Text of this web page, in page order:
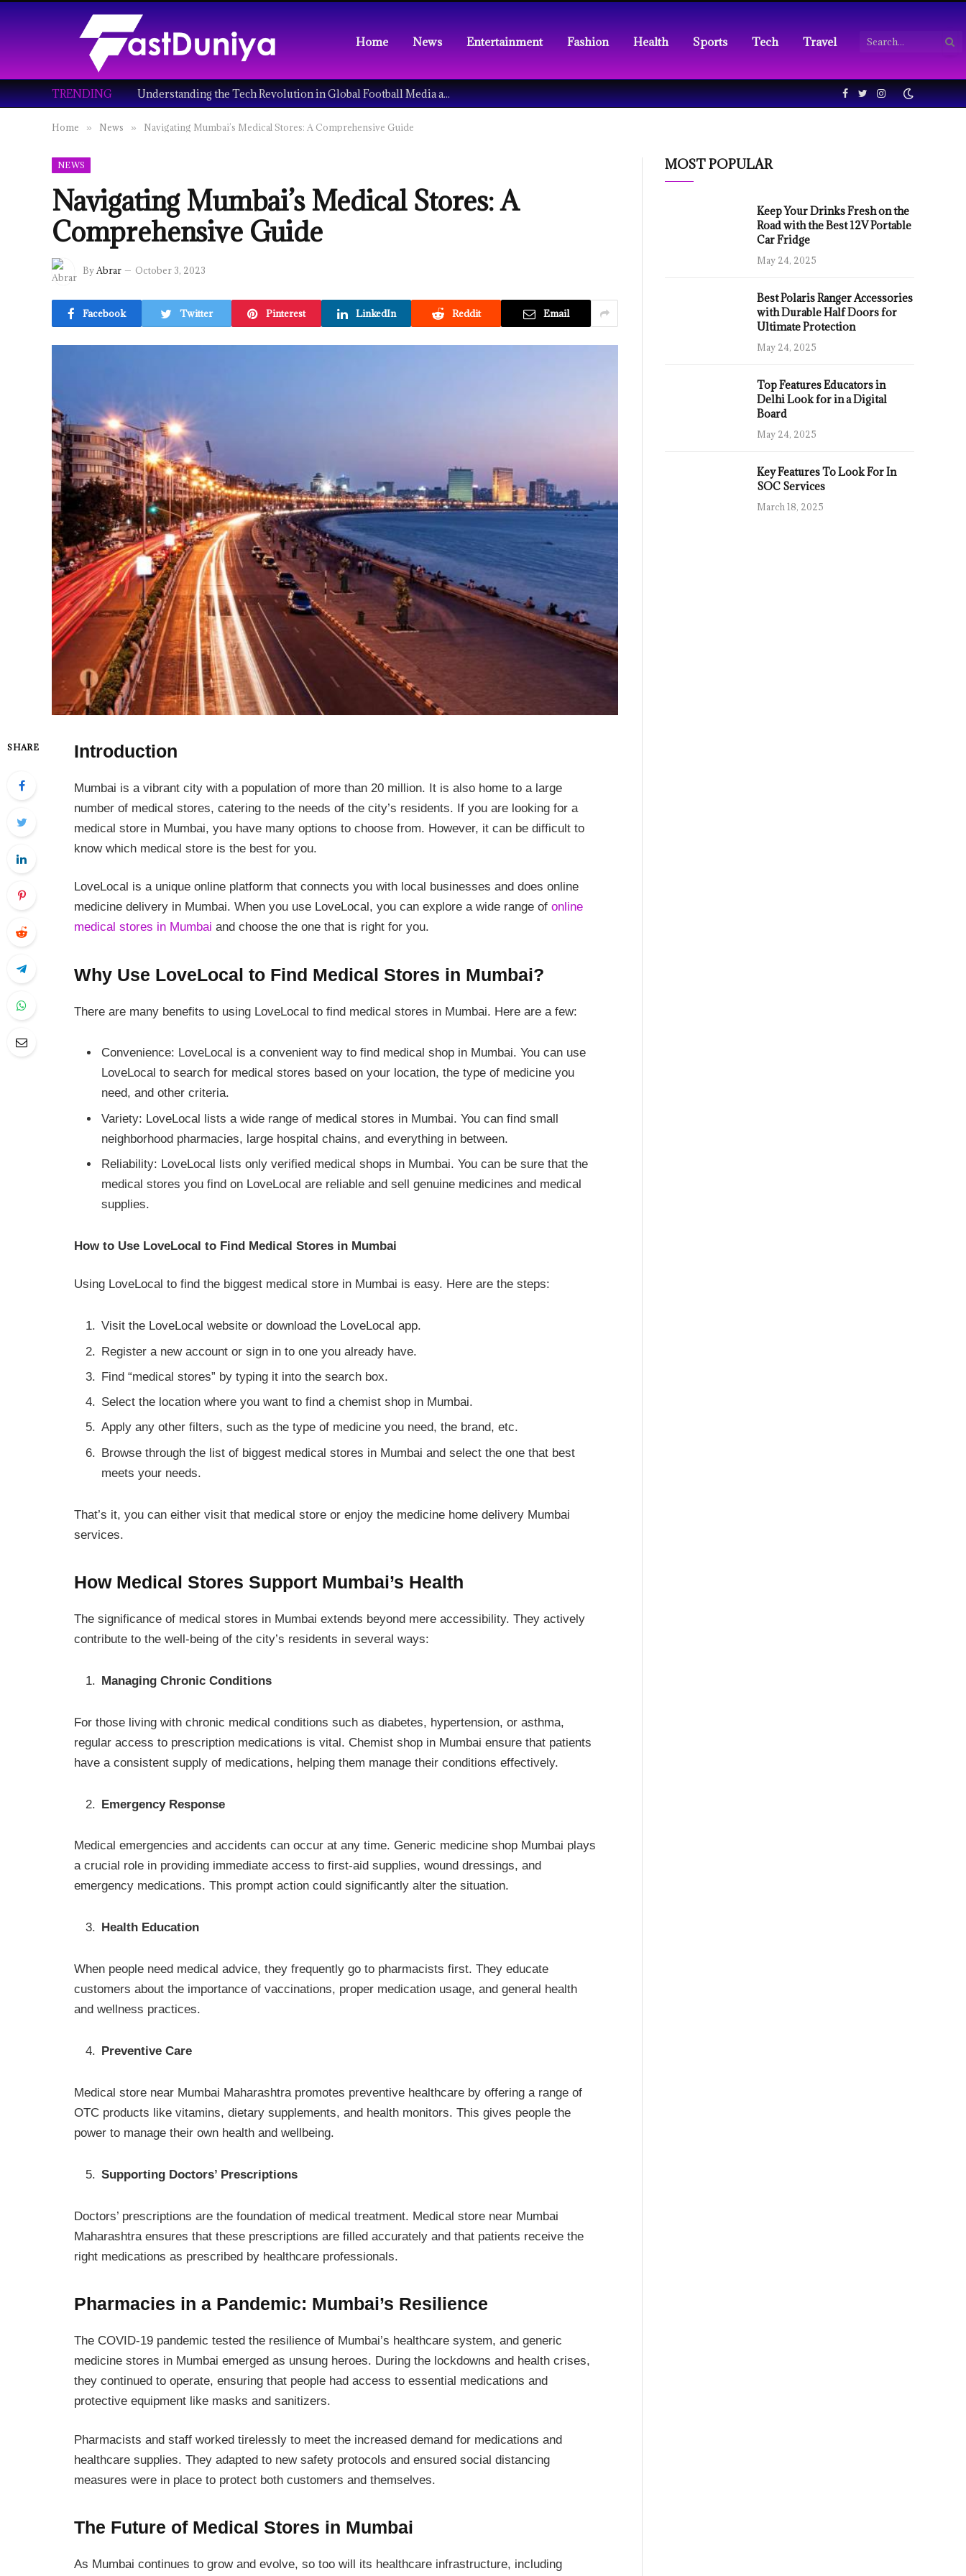
Home News Entertainment Fashion Health Sports Tech Travel
TRENDING Understanding the Tech Revolution in Global Football Media and Fan Culture Facebook
TwitterInstagram
Home » News » Navigating Mumbai’s Medical Stores: A Comprehensive Guide
NEWS
Navigating Mumbai’s Medical Stores: A
Comprehensive Guide
ByAbrar October 3, 2023
Facebook Twitter Pinterest LinkedIn Reddit Email
SHARE Introduction
Mumbai is a vibrant city with a population of more than 20 million. It is also home to a large
number of medical stores, catering to the needs of the city’s residents. If you are looking for a
medical store in Mumbai, you have many options to choose from. However, it can be difficult to
know which medical store is the best for you.
LoveLocal is a unique online platform that connects you with local businesses and does online
medicine delivery in Mumbai. When you use LoveLocal, you can explore a wide range of online
medical stores in Mumbai and choose the one that is right for you.
Why Use LoveLocal to Find Medical Stores in Mumbai?
There are many benefits to using LoveLocal to find medical stores in Mumbai. Here are a few:
Convenience: LoveLocal is a convenient way to find medical shop in Mumbai. You can use
LoveLocal to search for medical stores based on your location, the type of medicine you
need, and other criteria.
Variety: LoveLocal lists a wide range of medical stores in Mumbai. You can find small
neighborhood pharmacies, large hospital chains, and everything in between.
Reliability: LoveLocal lists only verified medical shops in Mumbai. You can be sure that the
medical stores you find on LoveLocal are reliable and sell genuine medicines and medical
supplies.
How to Use LoveLocal to Find Medical Stores in Mumbai
Using LoveLocal to find the biggest medical store in Mumbai is easy. Here are the steps:
Visit the LoveLocal website or download the LoveLocal app.
Register a new account or sign in to one you already have.
Find “medical stores” by typing it into the search box.
Select the location where you want to find a chemist shop in Mumbai.
Apply any other filters, such as the type of medicine you need, the brand, etc.
Browse through the list of biggest medical stores in Mumbai and select the one that best
meets your needs.
That’s it, you can either visit that medical store or enjoy the medicine home delivery Mumbai
services.
How Medical Stores Support Mumbai’s Health
The significance of medical stores in Mumbai extends beyond mere accessibility. They actively
contribute to the well-being of the city’s residents in several ways:
Managing Chronic Conditions
For those living with chronic medical conditions such as diabetes, hypertension, or asthma,
regular access to prescription medications is vital. Chemist shop in Mumbai ensure that patients
have a consistent supply of medications, helping them manage their conditions effectively.
Emergency Response
Medical emergencies and accidents can occur at any time. Generic medicine shop Mumbai plays
a crucial role in providing immediate access to first-aid supplies, wound dressings, and
emergency medications. This prompt action could significantly alter the situation.
Health Education
When people need medical advice, they frequently go to pharmacists first. They educate
customers about the importance of vaccinations, proper medication usage, and general health
and wellness practices.
Preventive Care
Medical store near Mumbai Maharashtra promotes preventive healthcare by offering a range of
OTC products like vitamins, dietary supplements, and health monitors. This gives people the
power to manage their own health and wellbeing.
Supporting Doctors’ Prescriptions
Doctors’ prescriptions are the foundation of medical treatment. Medical store near Mumbai
Maharashtra ensures that these prescriptions are filled accurately and that patients receive the
right medications as prescribed by healthcare professionals.
Pharmacies in a Pandemic: Mumbai’s Resilience
The COVID-19 pandemic tested the resilience of Mumbai’s healthcare system, and generic
medicine stores in Mumbai emerged as unsung heroes. During the lockdowns and health crises,
they continued to operate, ensuring that people had access to essential medications and
protective equipment like masks and sanitizers.
Pharmacists and staff worked tirelessly to meet the increased demand for medications and
healthcare supplies. They adapted to new safety protocols and ensured social distancing
measures were in place to protect both customers and themselves.
The Future of Medical Stores in Mumbai
As Mumbai continues to grow and evolve, so too will its healthcare infrastructure, including
MOST POPULAR
Keep Your Drinks Fresh on the
Road with the Best 12V Portable
Car Fridge
May 24, 2025
Best Polaris Ranger Accessories
with Durable Half Doors for
Ultimate Protection
May 24, 2025
Top Features Educators in
Delhi Look for in a Digital
Board
May 24, 2025
Key Features To Look For In
SOC Services
March 18, 2025